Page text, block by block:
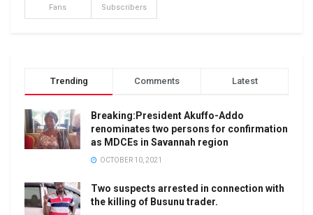
Fans Subscribers
Trending Comments Latest
Breaking:President Akuffo-Addo
renominates two persons for confirmation
as MDCEs in Savannah region
OCTOBER 10, 2021
Two suspects arrested in connection with
the killing of Busunu trader.